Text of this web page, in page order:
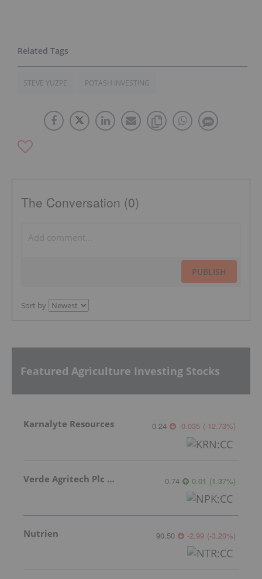
STEVE YUZPE POTASH INVESTING
The Conversation (0)
PUBLISH
Sort by
Featured Agriculture Investing Stocks
Karnalyte Resources 0.24 -0.035 (-12.73%)
Verde Agritech Plc Ordinary Shares 0.74 0.01 (1.37%)
Nutrien 90.50 -2.99 (-3.20%)